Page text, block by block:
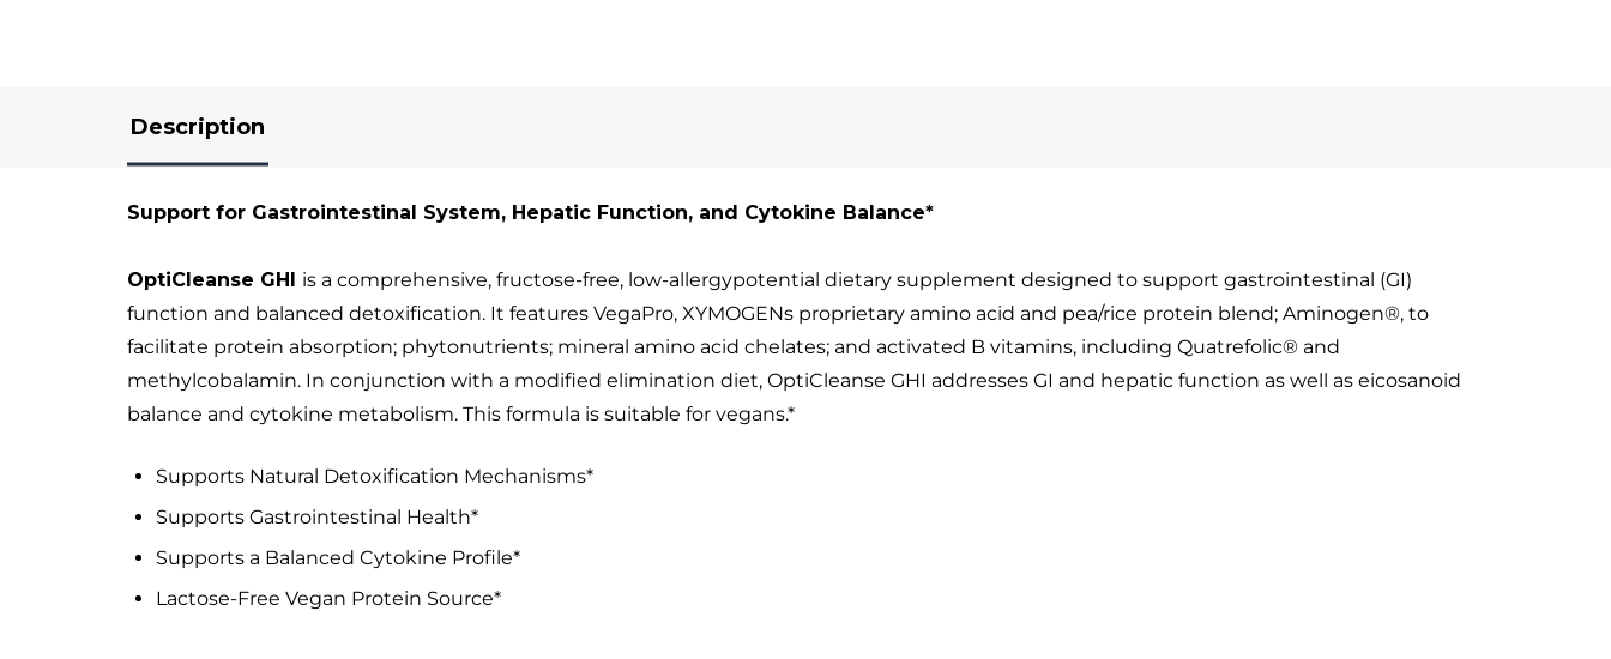
Description
Support for Gastrointestinal System, Hepatic Function, and Cytokine Balance*
OptiCleanse GHI is a comprehensive, fructose-free, low-allergypotential dietary supplement designed to support gastrointestinal (GI)
function and balanced detoxification. It features VegaPro, XYMOGENs proprietary amino acid and pea/rice protein blend; Aminogen®, to
facilitate protein absorption; phytonutrients; mineral amino acid chelates; and activated B vitamins, including Quatrefolic® and
methylcobalamin. In conjunction with a modified elimination diet, OptiCleanse GHI addresses GI and hepatic function as well as eicosanoid
balance and cytokine metabolism. This formula is suitable for vegans.*
Supports Natural Detoxification Mechanisms*
Supports Gastrointestinal Health*
Supports a Balanced Cytokine Profile*
Lactose-Free Vegan Protein Source*